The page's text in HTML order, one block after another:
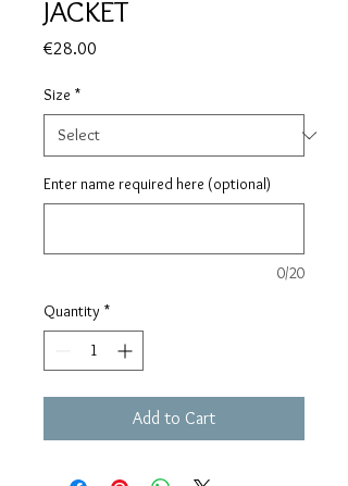
JACKET
€28.00
Size *
Enter name required here (optional)
0/20
Quantity *
Add to Cart